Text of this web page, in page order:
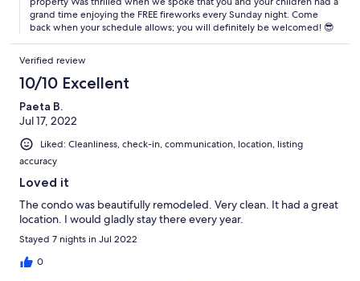
grand time enjoying the FREE fireworks every Sunday night. Come
back when your schedule allows; you will definitely be welcomed! 😎
Verified review
10/10 Excellent
Paeta B.
Jul 17, 2022
Liked: Cleanliness, check-in, communication, location, listing
accuracy
Loved it
The condo was beautifully remodeled. Very clean. It had a great
location. I would gladly stay there every year.
Stayed 7 nights in Jul 2022
0